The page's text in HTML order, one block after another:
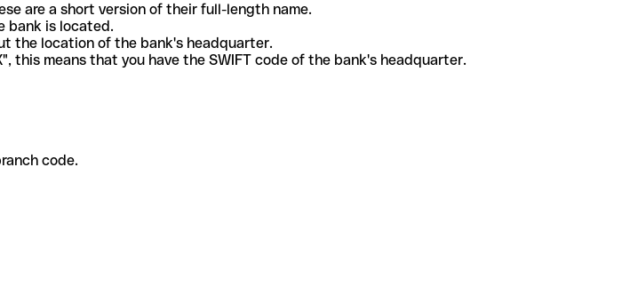
are a short version of their full-length name.
bank is located.
the location of the bank's headquarter.
this means that you have the SWIFT code of the bank's headquarter.
code.